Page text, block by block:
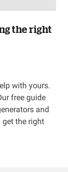
the right
with yours.
free guide
and
get the right